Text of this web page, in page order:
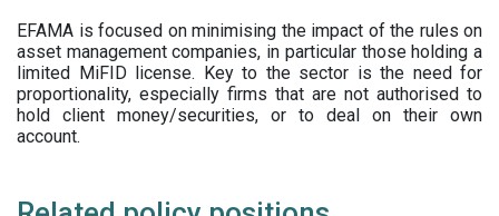
EFAMA is focused on minimising the impact of the rules on
asset management companies, in particular those holding a
limited MiFID license. Key to the sector is the need for
proportionality, especially firms that are not authorised to
hold client money/securities, or to deal on their own
account.